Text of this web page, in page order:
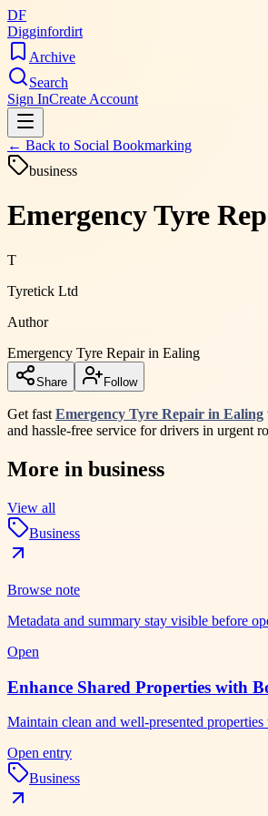
DF
Digginfordirt
Archive
Search
Sign InCreate Account
← Back to Social Bookmarking
business
Emergency Tyre
T
Tyretick Ltd
Author
Emergency Tyre Repair in Ealing
Share Follow
Get fast Emergency Tyre Repair in Ealing
and hassle-free service for drivers in urgent
More in business
View all
Business
Browse note
Metadata and summary stay visible before
Open
Enhance Shared Properties with
Maintain clean and well-presented
Open entry
Business